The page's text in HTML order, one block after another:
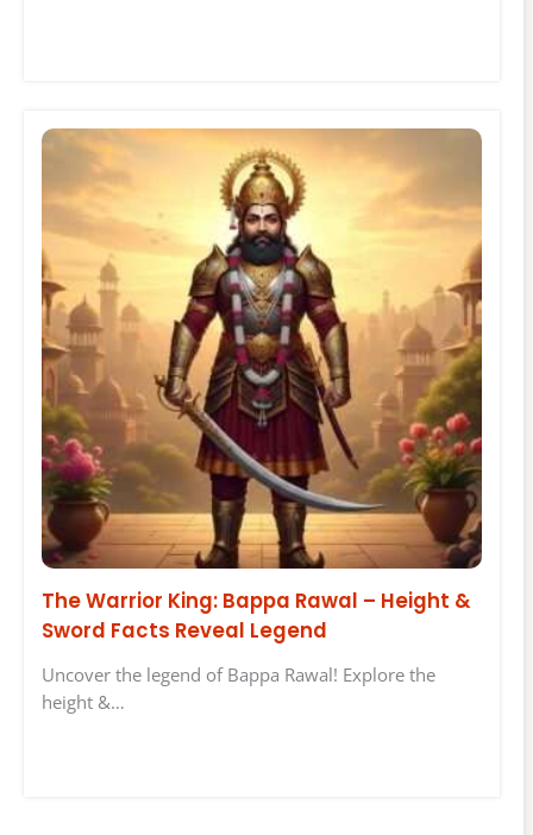
The Warrior King: Bappa Rawal – Height &
Sword Facts Reveal Legend
Uncover the legend of Bappa Rawal! Explore the
height &…